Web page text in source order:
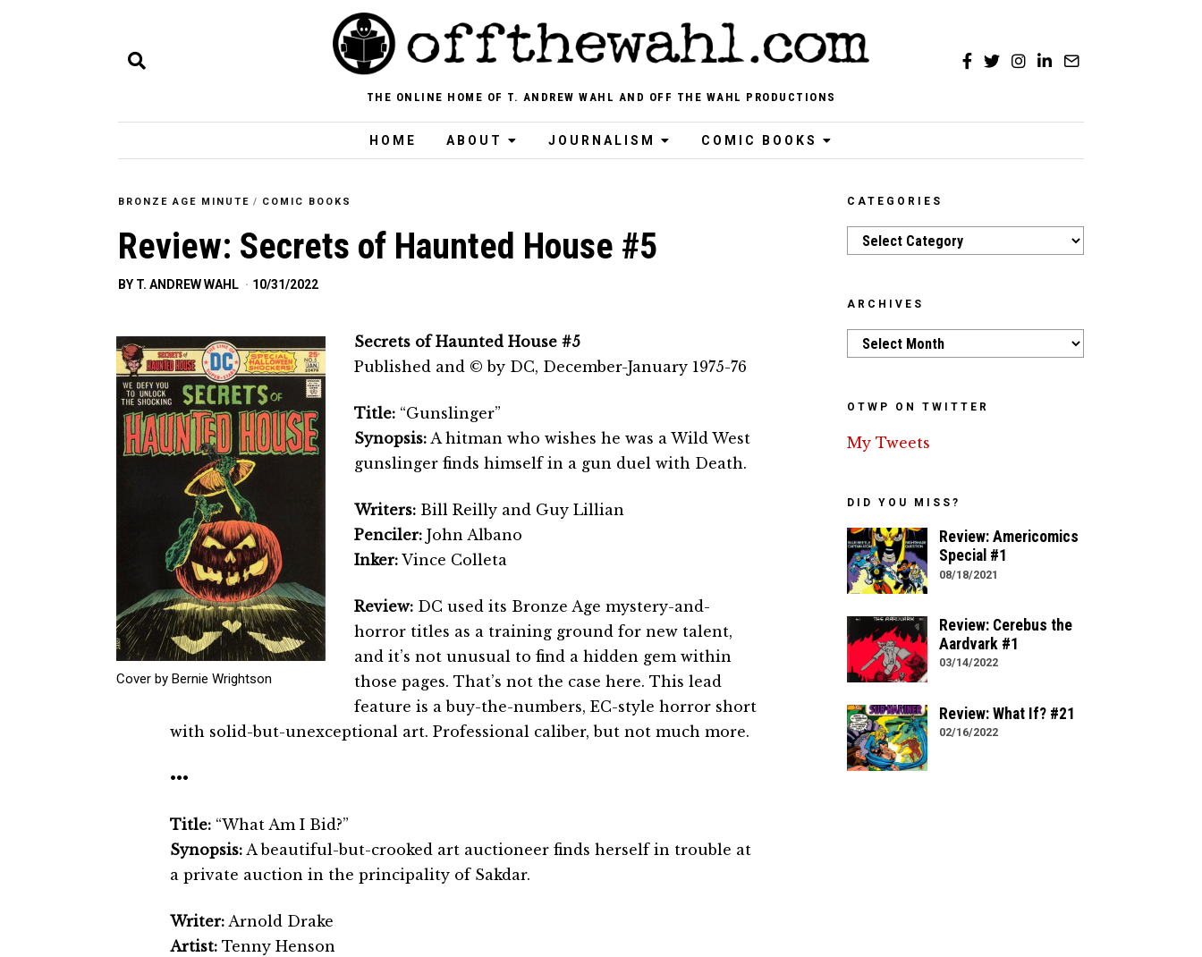
THE ONLINE HOME OF T. ANDREW WAHL AND OFF THE WAHL PRODUCTIONS
HOME ABOUT JOURNALISM COMIC BOOKS
BRONZE AGE MINUTE / COMIC BOOKS
Review: Secrets of Haunted House #5
BY T. ANDREW WAHL 10/31/2022
Cover by Bernie Wrightson
Secrets of Haunted House #5
Published and © by DC, December-January 1975-76
Title:“Gunslinger”
Synopsis:A hitman who wishes he was a Wild West
gunslinger finds himself in a gun duel with Death.
Writers:Bill Reilly and Guy Lillian
Penciler:John Albano
Inker:Vince Colleta
Review: DC used its Bronze Age mystery-and-
horror titles as a training ground for new talent,
and it’s not unusual to find a hidden gem within
those pages. That’s not the case here. This lead
feature is a buy-the-numbers, EC-style horror short
with solid-but-unexceptional art. Professional caliber, but not much more.
•••
Title:“What Am I Bid?”
Synopsis:A beautiful-but-crooked art auctioneer finds herself in trouble at
a private auction in the principality of Sakdar.
Writer:Arnold Drake
Artist:Tenny Henson
CATEGORIES
Categories
ARCHIVES
Archives
OTWP ON TWITTER
My Tweets
DID YOU MISS?
Review: Americomics
Special #1
08/18/2021
Review: Cerebus the
Aardvark #1
03/14/2022
Review: What If? #21
02/16/2022